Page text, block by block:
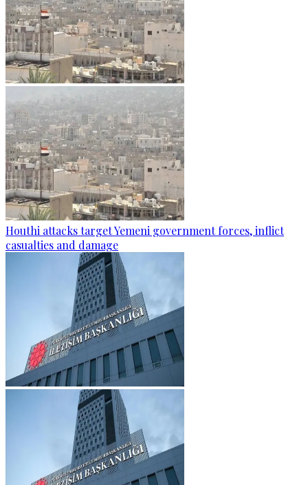
Houthi attacks target Yemeni government forces, inflict
casualties and damage